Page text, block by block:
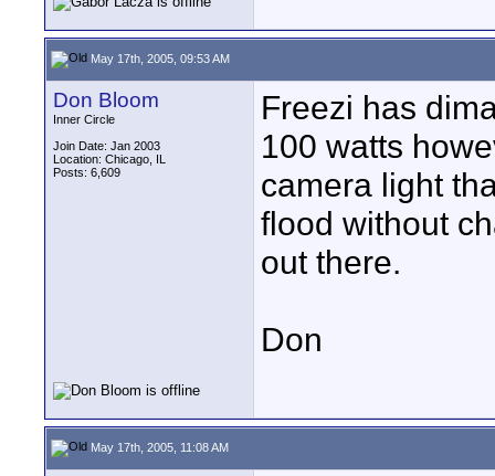
May 17th, 2005, 09:53 AM
Don Bloom
Inner Circle
Join Date: Jan 2003
Location: Chicago, IL
Posts: 6,609
Freezi has
100 watts
camera light
flood without
out there.
Don
May 17th, 2005, 11:08 AM